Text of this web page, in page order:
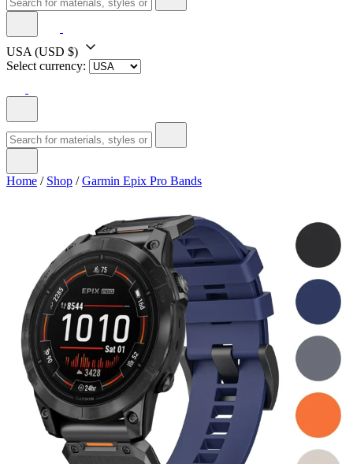
USA (USD $)
Select currency:
Home / Shop /Garmin Epix Pro Bands